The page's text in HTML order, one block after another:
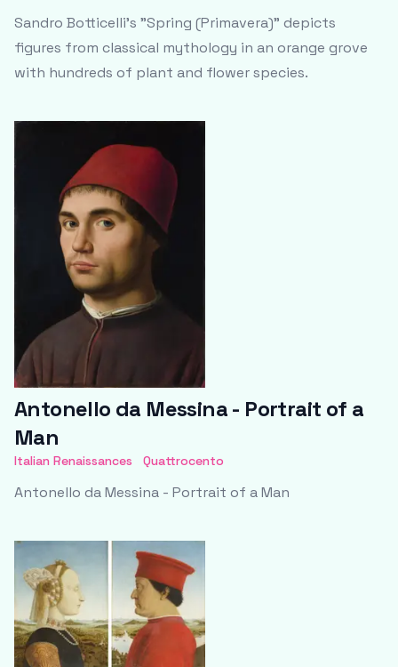
Sandro Botticelli's "Spring (Primavera)" depicts
figures from classical mythology in an orange grove
with hundreds of plant and flower species.
Antonello da Messina - Portrait of a
Man
Italian Renaissances Quattrocento
Antonello da Messina - Portrait of a Man